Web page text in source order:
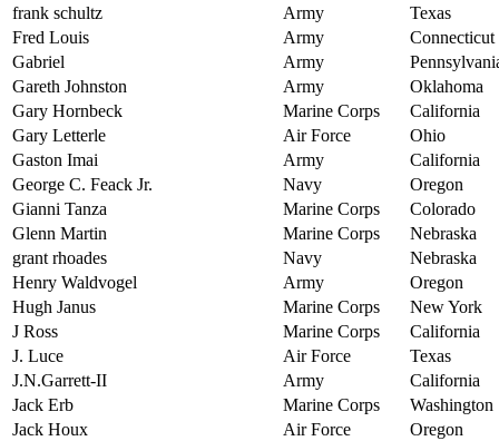
frank schultz
Army
Texas
Fred Louis
Army
Connecticut
Gabriel
Army
Gareth Johnston
Army
Oklahoma
Gary Hornbeck
Marine Corps
California
Gary Letterle
Air Force
Ohio
Gaston Imai
Army
California
George C. Feack Jr.
Navy
Oregon
Gianni Tanza
Marine Corps
Colorado
Glenn Martin
Marine Corps
Nebraska
grant rhoades
Navy
Nebraska
Henry Waldvogel
Army
Oregon
Hugh Janus
Marine Corps
New York
J Ross
Marine Corps
California
J. Luce
Air Force
Texas
J.N.Garrett-II
Army
California
Jack Erb
Marine Corps
Washington
Jack Houx
Air Force Oregon